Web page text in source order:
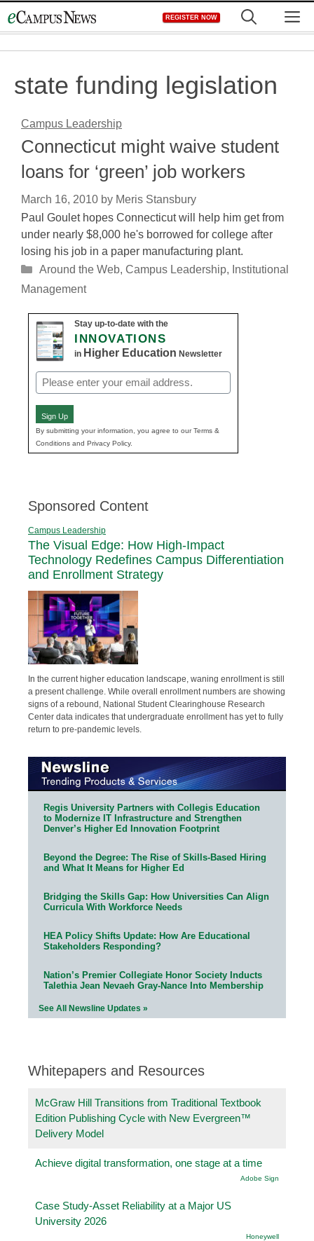
to
REGISTER NOW
state funding legislation
Campus Leadership
Connecticut might waive student
loans for ‘green’ job workers
March 16, 2010 by Meris Stansbury
Paul Goulet hopes Connecticut will help him get from
under nearly $8,000 he's borrowed for college after
losing his job in a paper manufacturing plant.
Categories
Around the Web, Campus Leadership, Institutional
Management
Stay up-to-date with the
INNOVATIONS
in Higher Education Newsletter
Email
(Required)
Sign Up
By submitting your information, you agree to our Terms &
Conditions and Privacy Policy.
Sponsored Content
Campus Leadership
The Visual Edge: How High-Impact
Technology Redefines Campus Differentiation
and Enrollment Strategy
In the current higher education landscape, waning enrollment is still
a present challenge. While overall enrollment numbers are showing
signs of a rebound, National Student Clearinghouse Research
Center data indicates that undergraduate enrollment has yet to fully
return to pre-pandemic levels.
Regis University Partners with Collegis Education
to Modernize IT Infrastructure and Strengthen
Denver’s Higher Ed Innovation Footprint
Beyond the Degree: The Rise of Skills-Based Hiring
and What It Means for Higher Ed
Bridging the Skills Gap: How Universities Can Align
Curricula With Workforce Needs
HEA Policy Shifts Update: How Are Educational
Stakeholders Responding?
Nation’s Premier Collegiate Honor Society Inducts
Talethia Jean Nevaeh Gray-Nance Into Membership
See All Newsline Updates »
Whitepapers and Resources
McGraw Hill Transitions from Traditional Textbook
Edition Publishing Cycle with New Evergreen™
Delivery Model
Achieve digital transformation, one stage at a time
Adobe Sign
Case Study-Asset Reliability at a Major US
University 2026
Honeywell